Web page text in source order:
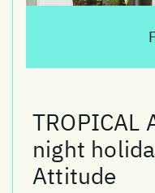
TROPICAL
night
Attitude